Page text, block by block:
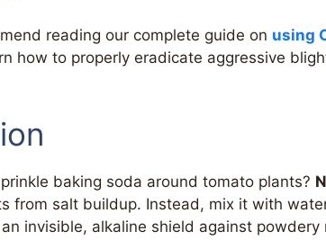
reading our complete guide on using
how to properly eradicate aggressive
baking soda around tomato plants?
from salt buildup. Instead, mix it with
invisible, alkaline shield against powdery